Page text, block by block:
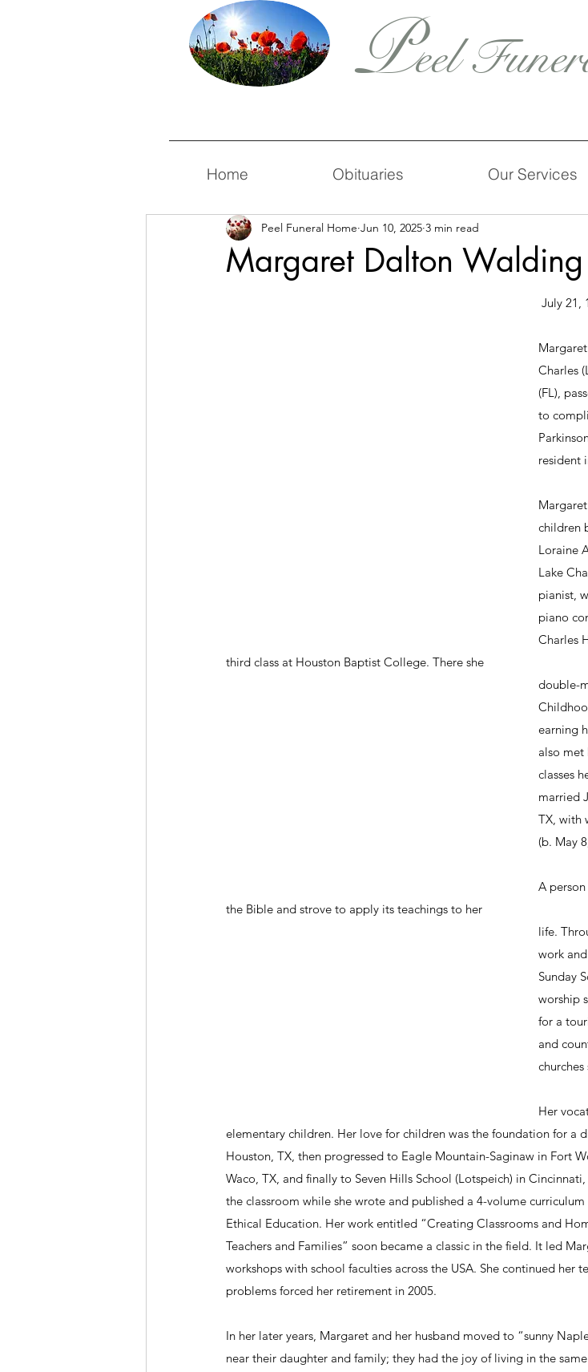
Peel
Home Obituaries Our Services
Margaret Dalton Walding
Peel Funeral Home Jun 10, 2025 3 min read
July 21,
Charles
(FL),
to
resident
children
Loraine
Lake
pianist,
piano
Charles
third class at Houston Baptist College. There she
double-
earning
also met
classes
married
TX, with
(b. May
A
the Bible and strove to apply its teachings to her
life.
work
Sunday
worship
for a
and
Her
elementary children. Her love for children was the foundation for a
Houston, TX, then progressed to Eagle Mountain-Saginaw in Fort
Waco, TX, and finally to Seven Hills School (Lotspeich) in
the classroom while she wrote and published a 4-volume
Ethical Education. Her work entitled “Creating Classrooms and
Teachers and Families” soon became a classic in the field. It led
workshops with school faculties across the USA. She continued her
problems forced her retirement in 2005.
In her later years, Margaret and her husband moved to “sunny
near their daughter and family; they had the joy of living in the